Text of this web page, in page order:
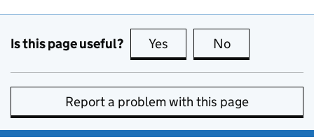
Is this page useful? Yes this page is useful
No
Report a problem with this page